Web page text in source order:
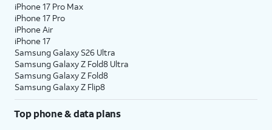
iPhone 17 Pro Max
iPhone 17 Pro
iPhone Air
iPhone 17
Samsung Galaxy S26 Ultra
Samsung Galaxy Z Fold8 Ultra
Samsung Galaxy Z Fold8
Samsung Galaxy Z Flip8
Top phone & data plans